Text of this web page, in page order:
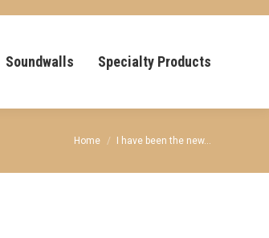
Soundwalls Specialty Products
You are here:
Home I have been the new…